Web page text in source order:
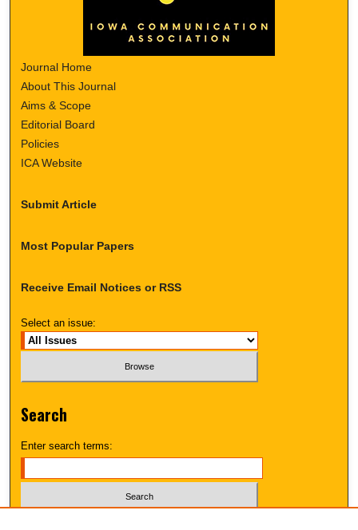
Journal Home
About This Journal
Aims & Scope
Editorial Board
Policies
ICA Website
Submit Article
Most Popular Papers
Receive Email Notices or RSS
Select an issue:
Search
Enter search terms: